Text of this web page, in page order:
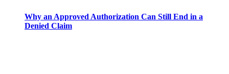
Why an Approved Authorization Can Still End in a
Denied Claim